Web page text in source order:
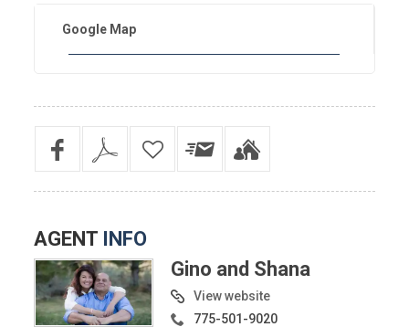
Google Map
AGENT INFO
Gino and Shana
View website
775-501-9020